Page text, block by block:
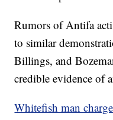
Rumors of Antifa
to similar
Billings, and
credible evidence of
Whitefish man